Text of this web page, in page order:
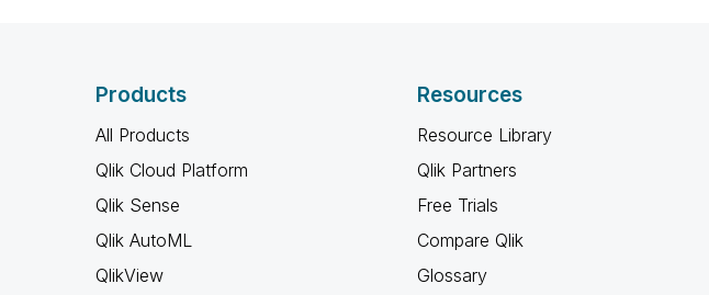
Products
All Products
Qlik Cloud Platform
Qlik Sense
Qlik AutoML
QlikView
Resources
Resource Library
Qlik Partners
Free Trials
Compare Qlik
Glossary